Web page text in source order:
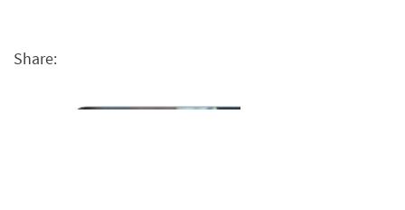
Share: